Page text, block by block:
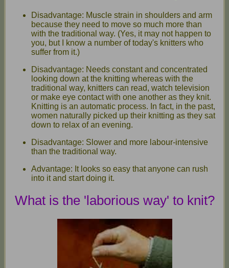
Disadvantage: Muscle strain in shoulders and arm
because they need to move so much more than
with the traditional way. (Yes, it may not happen to
you, but I know a number of today's knitters who
suffer from it.)
Disadvantage: Needs constant and concentrated
looking down at the knitting whereas with the
traditional way, knitters can read, watch television
or make eye contact with one another as they knit.
Knitting is an automatic process. In fact, in the past,
women naturally picked up their knitting as they sat
down to relax of an evening.
Disadvantage: Slower and more labour-intensive
than the traditional way.
Advantage: It looks so easy that anyone can rush
into it and start doing it.
What is the 'laborious way' to knit?